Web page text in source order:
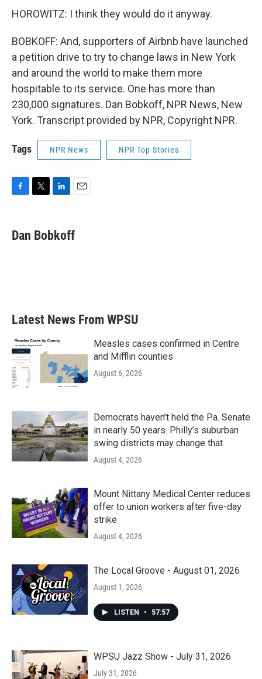
HOROWITZ: I think they would do it anyway.
BOBKOFF: And, supporters of Airbnb have launched
a petition drive to try to change laws in New York
and around the world to make them more
hospitable to its service. One has more than
230,000 signatures. Dan Bobkoff, NPR News, New
York. Transcript provided by NPR, Copyright NPR.
Tags NPR News NPR Top Stories
e
b
t
t
k
e
i
l
Dan Bobkoff
Latest News From WPSU
Measles cases confirmed in Centre
and Mifflin counties
August 6, 2026
Democrats haven’t held the Pa. Senate
in nearly 50 years. Philly’s suburban
swing districts may change that
August 4, 2026
Mount Nittany Medical Center reduces
offer to union workers after five-day
strike
August 4, 2026
The Local Groove - August 01, 2026
August 1, 2026
LISTEN • 57:57
WPSU Jazz Show - July 31, 2026
July 31, 2026